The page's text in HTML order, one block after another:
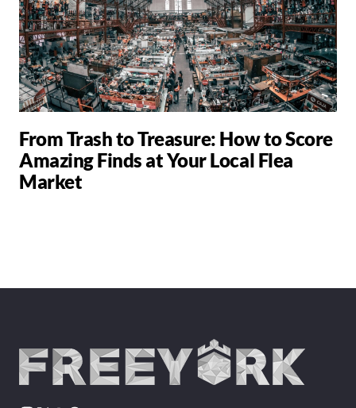
From Trash to Treasure: How to Score
Amazing Finds at Your Local Flea
Market